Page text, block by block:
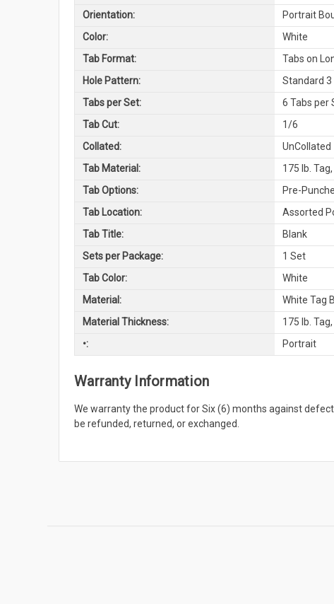
Orientation:
Portrait
Color:
White
Tab Format:
Tabs on
Hole Pattern:
Standard 3
Tabs per Set:
6 Tabs per
Tab Cut:
1/6
Collated:
UnCollated
Tab Material:
175 lb.
Tab Options:
Pre-
Tab Location:
Assorted
Tab Title:
Blank
Sets per Package:
1 Set
Tab Color:
White
Material:
White Tag
Material Thickness:
175 lb.
•:
Portrait
Warranty Information
We warranty the product for Six (6) months against
be refunded, returned, or exchanged.